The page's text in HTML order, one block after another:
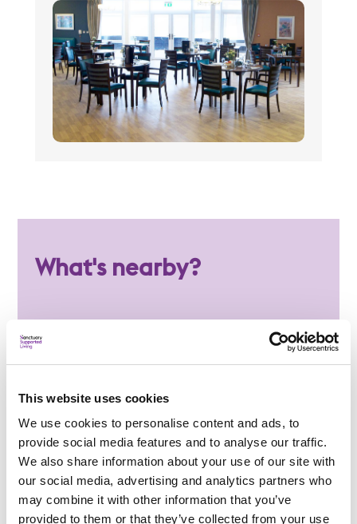
This website uses cookies
We use cookies to personalise content and ads, to
provide social media features and to analyse our traffic.
We also share information about your use of our site with
our social media, advertising and analytics partners who
may combine it with other information that you’ve
provided to them or that they’ve collected from your use
What's nearby?
Paignton town centre is just a short bus ride
away
Several GP surgeries are located within a
Torbay Hospital, including A&E services, is
approximately 15 minutes away
A range of shops, cafés and local amenities
can be found nearby